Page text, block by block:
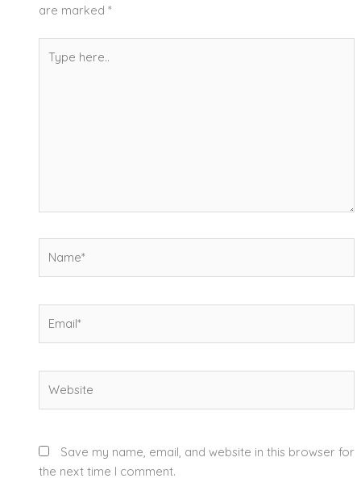
are marked *
here..
Save my name, email, and website in this browser for
the next time I comment.